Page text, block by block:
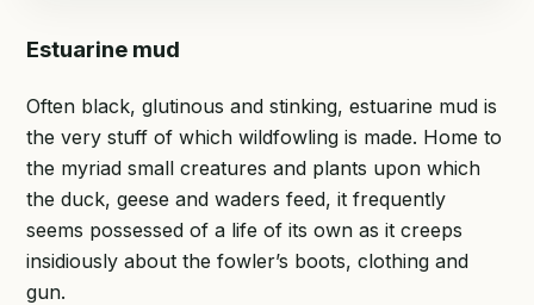
Estuarine mud
Often black, glutinous and stinking, estuarine mud is
the very stuff of which wildfowling is made. Home to
the myriad small creatures and plants upon which
the duck, geese and waders feed, it frequently
seems possessed of a life of its own as it creeps
insidiously about the fowler’s boots, clothing and
gun.